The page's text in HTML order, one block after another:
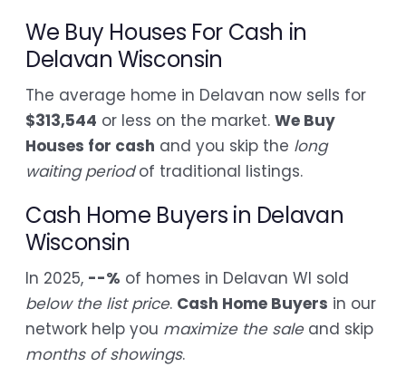
We Buy Houses For Cash in
Delavan Wisconsin
The average home in Delavan now sells for
$313,544 or less on the market. We Buy
Houses for cash and you skip the long
waiting periodof traditional listings.
Cash Home Buyers in Delavan
Wisconsin
In 2025, --% of homes in Delavan WI sold
below the list price. Cash Home Buyers in our
network help you maximize the saleand skip
months of showings.